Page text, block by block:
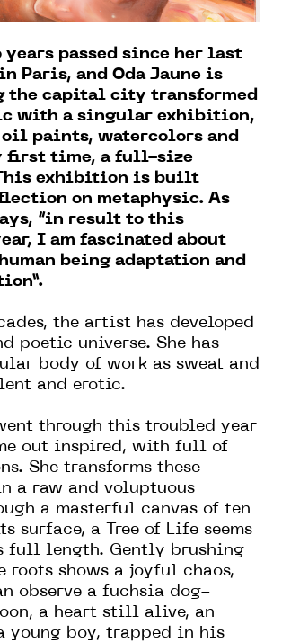
passed since her last
Paris, and Oda Jaune is
the capital city transformed
with a singular exhibition,
paints, watercolors and
first time, a full-size
exhibition is built
on metaphysic. As
“in result to this
I am fascinated about
being adaptation and
the artist has developed
poetic universe. She has
body of work as sweat and
and erotic.
through this troubled year
out inspired, with full of
She transforms these
a raw and voluptuous
a masterful canvas of ten
surface, a Tree of Life seems
full length. Gently brushing
roots shows a joyful chaos,
observe a fuchsia dog-
a heart still alive, an
young boy, trapped in his